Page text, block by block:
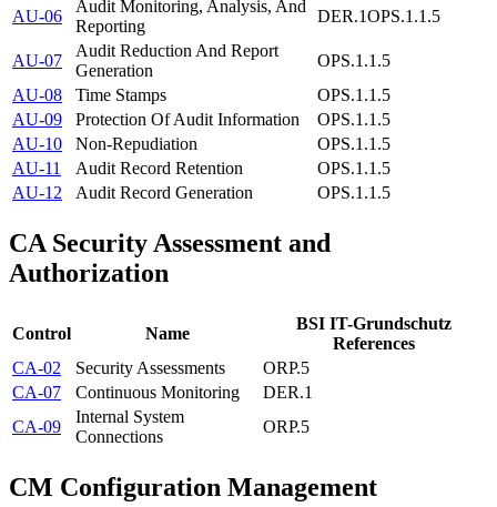
AU-06
Audit Monitoring, Analysis, And
Reporting
DER.1OPS.1.1.5
AU-07
Audit Reduction And Report
Generation
OPS.1.1.5
AU-08
Time Stamps
OPS.1.1.5
AU-09
Protection Of Audit Information
OPS.1.1.5
AU-10
Non-Repudiation
OPS.1.1.5
AU-11
Audit Record Retention
OPS.1.1.5
AU-12
Audit Record Generation OPS.1.1.5
CA Security Assessment and
Authorization
Control Name
BSI IT-Grundschutz
References
CA-02
Security Assessments
ORP.5
CA-07
Continuous Monitoring
DER.1
CA-09
Internal System
Connections
ORP.5
CM Configuration Management